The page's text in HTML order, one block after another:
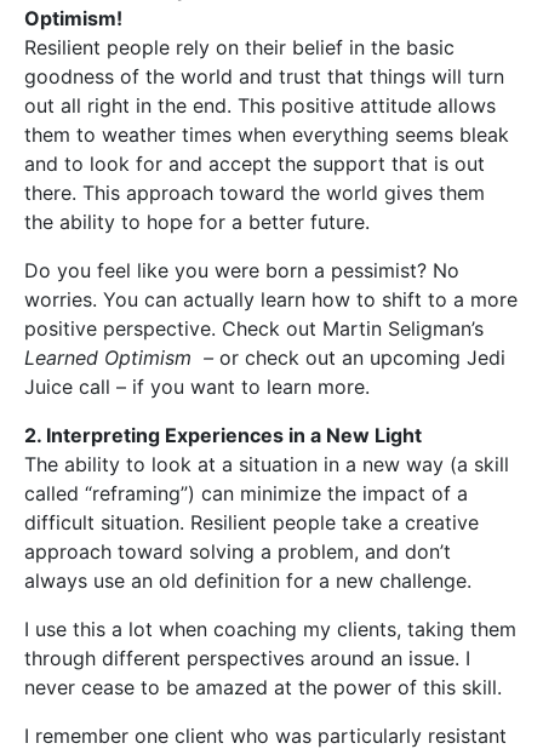
Optimism!
Resilient people rely on their belief in the basic
goodness of the world and trust that things will turn
out all right in the end. This positive attitude allows
them to weather times when everything seems bleak
and to look for and accept the support that is out
there. This approach toward the world gives them
the ability to hope for a better future.
Do you feel like you were born a pessimist? No
worries. You can actually learn how to shift to a more
positive perspective. Check out Martin Seligman’s
Learned Optimism – or check out an upcoming Jedi
Juice call – if you want to learn more.
2. Interpreting Experiences in a New Light
The ability to look at a situation in a new way (a skill
called “reframing”) can minimize the impact of a
difficult situation. Resilient people take a creative
approach toward solving a problem, and don’t
always use an old definition for a new challenge.
I use this a lot when coaching my clients, taking them
through different perspectives around an issue. I
never cease to be amazed at the power of this skill.
I remember one client who was particularly resistant